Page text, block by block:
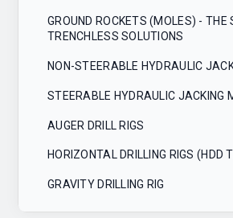
GROUND ROCKETS (MOLES) - THE
TRENCHLESS SOLUTIONS
NON-STEERABLE HYDRAULIC
STEERABLE HYDRAULIC JACKING
AUGER DRILL RIGS
HORIZONTAL DRILLING RIGS (HDD
GRAVITY DRILLING RIG